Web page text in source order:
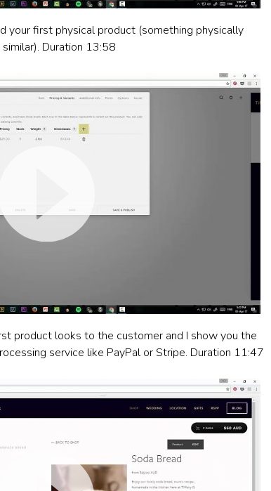
your first physical product (something physically
Duration 13:58
product looks to the customer and I show you the
service like PayPal or Stripe. Duration 11:47